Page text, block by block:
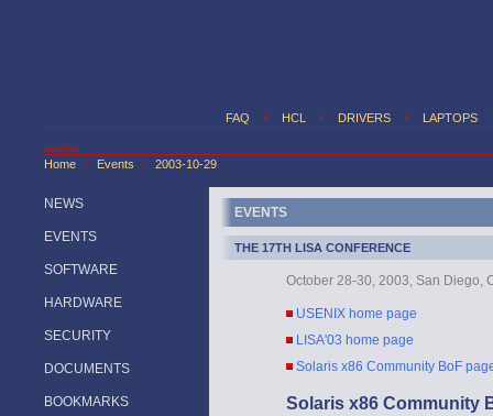
FAQ HCL DRIVERS LAPTOPS
Home / Events / 2003-10-29
NEWS
EVENTS
SOFTWARE
HARDWARE
SECURITY
DOCUMENTS
BOOKMARKS
EVENTS
THE 17TH LISA CONFERENCE
October 28-30, 2003, San Diego,
USENIX home page
LISA'03 home page
Solaris x86 Community BoF
Solaris x86 Community